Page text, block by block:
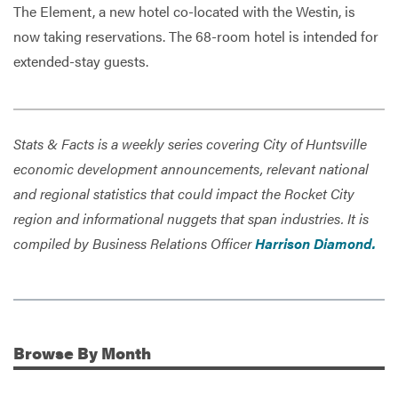
The Element, a new hotel co-located with the Westin, is
now taking reservations. The 68-room hotel is intended for
extended-stay guests.
Stats & Facts is a weekly series covering City of Huntsville
economic development announcements, relevant national
and regional statistics that could impact the Rocket City
region and informational nuggets that span industries. It is
compiled by Business Relations OfficerHarrison Diamond.
Additional Information
Browse By Month